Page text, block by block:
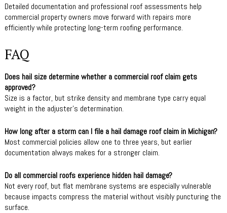
Detailed documentation and professional roof assessments help
commercial property owners move forward with repairs more
efficiently while protecting long-term roofing performance.
FAQ
Does hail size determine whether a commercial roof claim gets
approved?
Size is a factor, but strike density and membrane type carry equal
weight in the adjuster’s determination.
How long after a storm can I file a hail damage roof claim in Michigan?
Most commercial policies allow one to three years, but earlier
documentation always makes for a stronger claim.
Do all commercial roofs experience hidden hail damage?
Not every roof, but flat membrane systems are especially vulnerable
because impacts compress the material without visibly puncturing the
surface.